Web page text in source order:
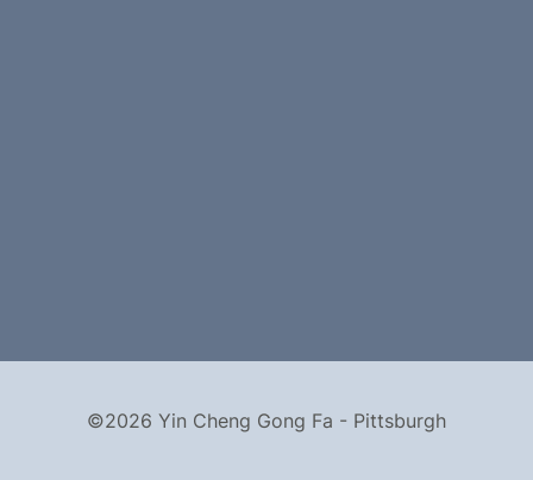
©2026 Yin Cheng Gong Fa - Pittsburgh